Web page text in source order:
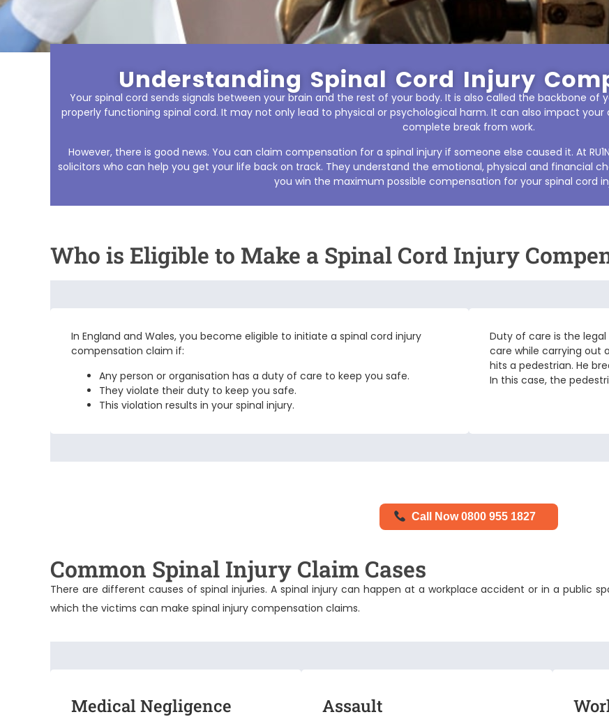
Understanding Spinal Cord Injury
Your spinal cord sends signals between your brain and the rest of your body. It is also called the backbone
properly functioning spinal cord. It may not only lead to physical or psychological harm. It can also impact your
complete break from work.
However, there is good news. You can claim compensation for a spinal injury if someone else caused it. At
solicitors who can help you get your life back on track. They understand the emotional, physical and financial
you win the maximum possible compensation for your spinal cord
Who is Eligible to Make a Spinal Cord Injury
In England and Wales, you become eligible to initiate a spinal cord injury
compensation claim if:
Any person or organisation has a duty of care to keep you safe.
They violate their duty to keep you safe.
This violation results in your spinal injury.
Duty of care is the
care while carrying out
hits a pedestrian. He
In this case, the
Call Now 0800 955 1827
Common Spinal Injury Claim Cases
There are different causes of spinal injuries. A spinal injury can happen at a workplace accident or in a public
which the victims can make spinal injury compensation claims.
Medical Negligence Assault